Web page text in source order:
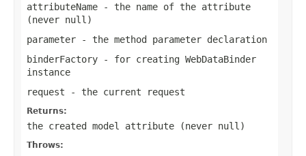
attributeName - the name of the attribute
(never null )
parameter - the method parameter declaration
binderFactory - for creating WebDataBinder
instance
request - the current request
Returns:
the created model attribute (never null )
Throws: